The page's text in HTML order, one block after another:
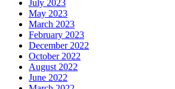
July 2023
May 2023
March 2023
February 2023
December 2022
October 2022
August 2022
June 2022